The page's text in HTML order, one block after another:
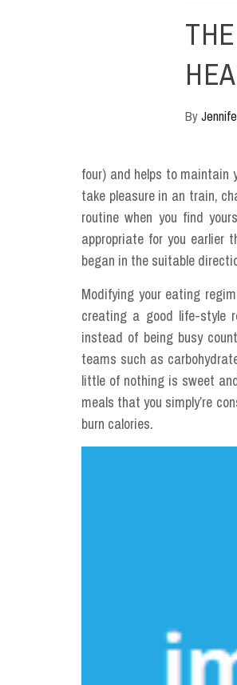
By
four) and helps to maintain
take pleasure in an train,
routine when you find
appropriate for you
began in the suitable
Modifying your eating
creating a good life-style
instead of being busy
teams such as
little of nothing is sweet
meals that you simply’re
burn calories.